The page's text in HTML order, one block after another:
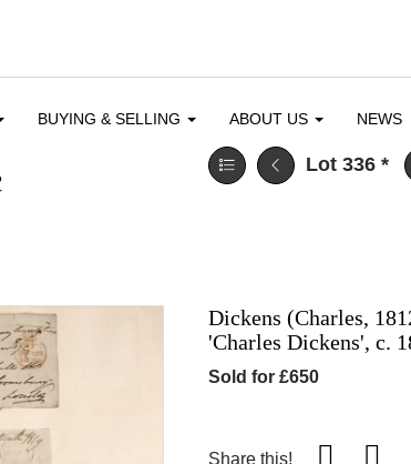
BUYING & SELLING ABOUT US NEWS
Lot 336 *
Dickens (Charles,
'Charles Dickens', c.
Sold for £650
Share this!